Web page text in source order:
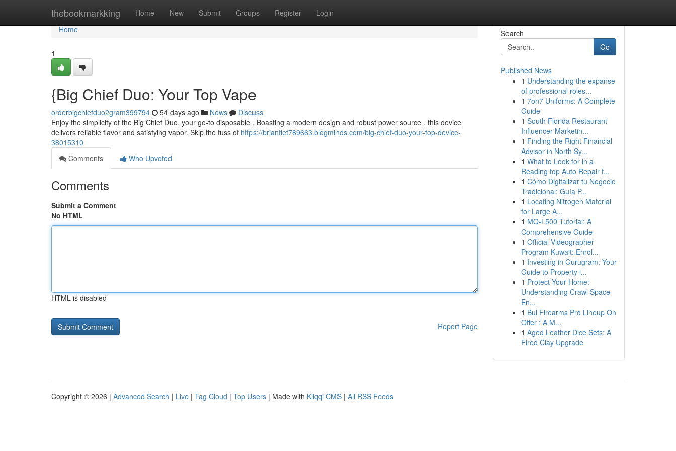
thebookmarkking Home New Submit Groups Register Login
Home
Home
1
{Big Chief Duo: Your Top Vape
orderbigchiefduo2gram399794 54 days ago News
Discuss
Enjoy the simplicity of the Big Chief Duo, your go-to disposable . Boasting a modern design and robust power source , this device
delivers reliable flavor and satisfying vapor. Skip the fuss of https://brianfiet789663.blogminds.com/big-chief-duo-your-top-device-
38015310
Comments
Who Upvoted
Comments
Submit a Comment
No HTML
HTML is disabled
Report Page
Search
Go
Published News
1 Understanding the expanse
of professional roles...
1 7on7 Uniforms: A Complete
Guide
1 South Florida Restaurant
Influencer Marketin...
1 Finding the Right Financial
Advisor in North Sy...
1 What to Look for in a
Reading top Auto Repair f...
1 Cómo Digitalizar tu Negocio
Tradicional: Guía P...
1 Locating Nitrogen Material
for Large A...
1 MQ-L500 Tutorial: A
Comprehensive Guide
1 Official Videographer
Program Kuwait: Enrol...
1 Investing in Gurugram: Your
Guide to Property i...
1 Protect Your Home:
Understanding Crawl Space
En...
1 Bul Firearms Pro Lineup On
Offer : A M...
1 Aged Leather Dice Sets: A
Fired Clay Upgrade
Copyright © 2026 | Advanced Search | Live | Tag Cloud | Top Users | Made with Kliqqi CMS | All RSS Feeds